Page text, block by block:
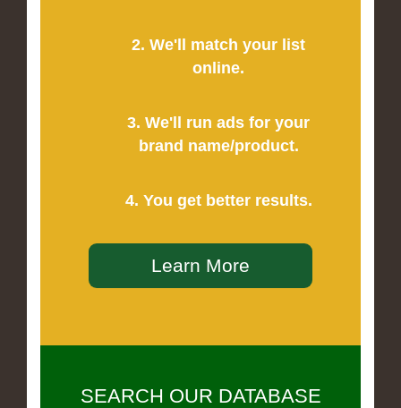
2. We'll match your list
online.
3. We'll run ads for your
brand name/product.
4. You get better results.
Learn More
SEARCH OUR DATABASE